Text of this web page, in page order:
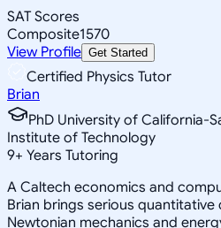
SAT Scores
Composite1570
View Profile Get Started
Certified Physics Tutor
Brian
PhD University of California-
Institute of Technology
9+ Years Tutoring
A Caltech economics and
Brian brings serious
Newtonian mechanics and